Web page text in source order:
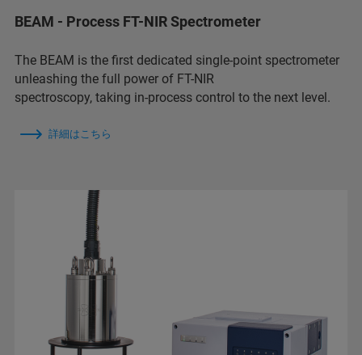
BEAM - Process FT-NIR Spectrometer
The BEAM is the first dedicated single-point spectrometer
unleashing the full power of FT-NIR
spectroscopy, taking in-process control to the next level.
詳細はこちら